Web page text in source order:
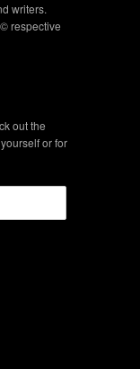
writers.
respective
out the
or for